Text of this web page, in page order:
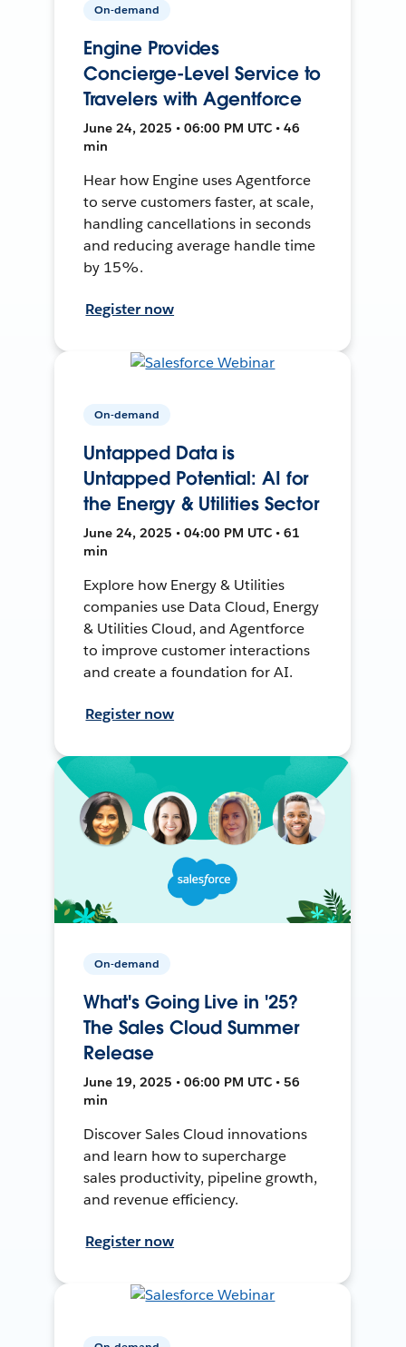
On-demand
Engine Provides
Concierge-Level Service to
Travelers with Agentforce
June 24, 2025 • 06:00 PM UTC • 46
min
Hear how Engine uses Agentforce
to serve customers faster, at scale,
handling cancellations in seconds
and reducing average handle time
by 15%.
Register now
On-demand
Untapped Data is
Untapped Potential: AI for
the Energy & Utilities Sector
June 24, 2025 • 04:00 PM UTC • 61
min
Explore how Energy & Utilities
companies use Data Cloud, Energy
& Utilities Cloud, and Agentforce
to improve customer interactions
and create a foundation for AI.
Register now
On-demand
What's Going Live in '25?
The Sales Cloud Summer
Release
June 19, 2025 • 06:00 PM UTC • 56
min
Discover Sales Cloud innovations
and learn how to supercharge
sales productivity, pipeline growth,
and revenue efficiency.
Register now